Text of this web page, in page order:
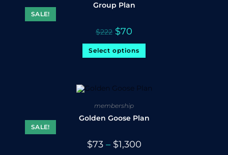
SALE!
Group Plan
$222 $70
Select options
SALE!
membership
Golden Goose Plan
$73 – $1,300